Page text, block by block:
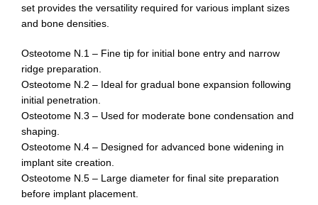
set provides the versatility required for various implant sizes
and bone densities.
Osteotome N.1 – Fine tip for initial bone entry and narrow
ridge preparation.
Osteotome N.2 – Ideal for gradual bone expansion following
initial penetration.
Osteotome N.3 – Used for moderate bone condensation and
shaping.
Osteotome N.4 – Designed for advanced bone widening in
implant site creation.
Osteotome N.5 – Large diameter for final site preparation
before implant placement.